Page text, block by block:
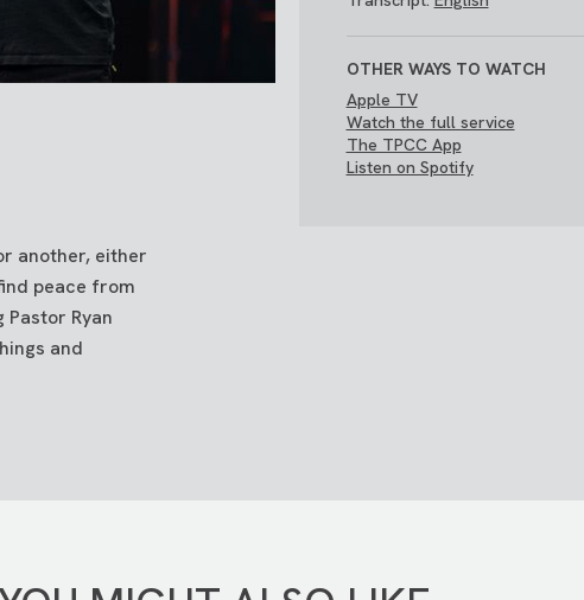
another, either
peace from
Ryan
and
OTHER WAYS TO WATCH
Apple TV
Watch the full service
The TPCC App
Listen on Spotify